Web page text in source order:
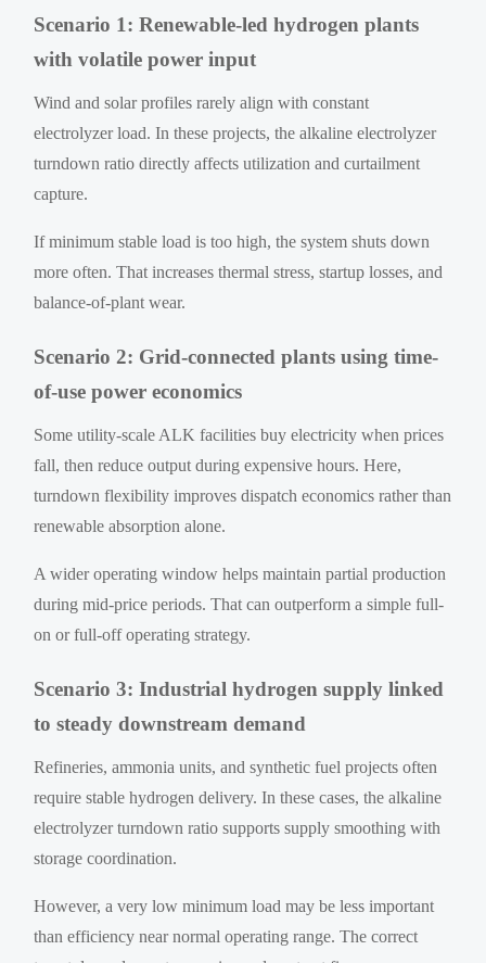
Scenario 1: Renewable-led hydrogen plants
with volatile power input
Wind and solar profiles rarely align with constant
electrolyzer load. In these projects, the alkaline electrolyzer
turndown ratio directly affects utilization and curtailment
capture.
If minimum stable load is too high, the system shuts down
more often. That increases thermal stress, startup losses, and
balance-of-plant wear.
Scenario 2: Grid-connected plants using time-
of-use power economics
Some utility-scale ALK facilities buy electricity when prices
fall, then reduce output during expensive hours. Here,
turndown flexibility improves dispatch economics rather than
renewable absorption alone.
A wider operating window helps maintain partial production
during mid-price periods. That can outperform a simple full-
on or full-off operating strategy.
Scenario 3: Industrial hydrogen supply linked
to steady downstream demand
Refineries, ammonia units, and synthetic fuel projects often
require stable hydrogen delivery. In these cases, the alkaline
electrolyzer turndown ratio supports supply smoothing with
storage coordination.
However, a very low minimum load may be less important
than efficiency near normal operating range. The correct